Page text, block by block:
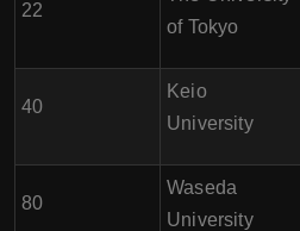
22
of Tokyo
40
Keio
University
80
Waseda
University